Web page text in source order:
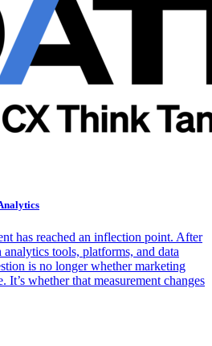
has reached an inflection point. After
tools, platforms, and data
is no longer whether marketing
It’s whether that measurement changes